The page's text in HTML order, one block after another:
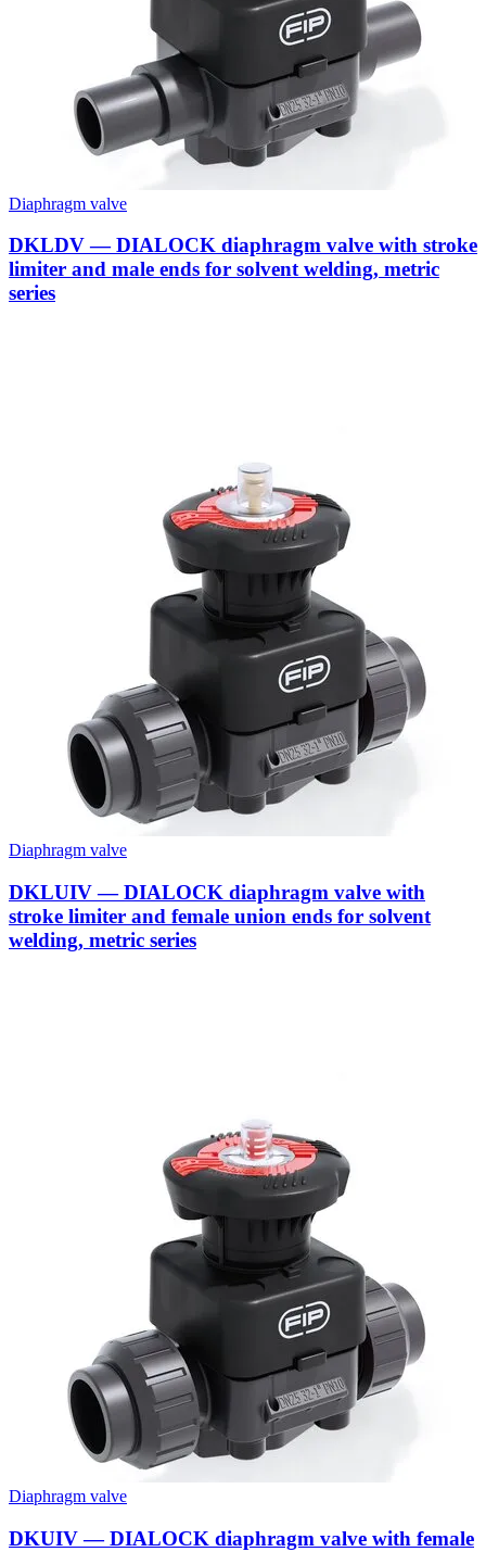
Diaphragm valve
DKLDV — DIALOCK diaphragm valve with stroke
limiter and male ends for solvent welding, metric
series
Diaphragm valve
DKLUIV — DIALOCK diaphragm valve with
stroke limiter and female union ends for solvent
welding, metric series
Diaphragm valve
DKUIV — DIALOCK diaphragm valve with female